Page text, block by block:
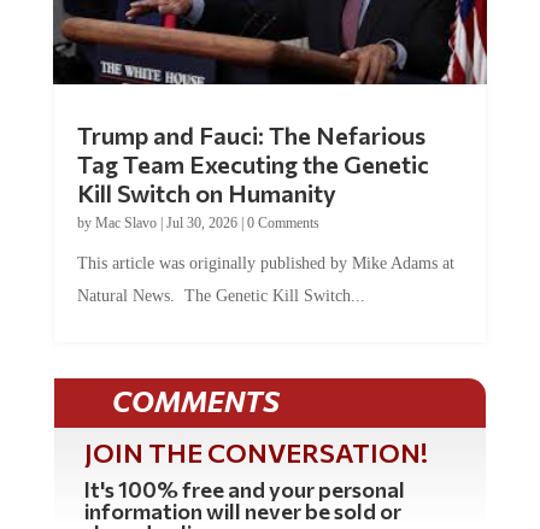
Tag Team Executing the Genetic
Kill Switch on Humanity
byMac Slavo |Jul 30, 2026 | 0 Comments
Natural News. The Genetic Kill Switch...
COMMENTS
JOIN THE CONVERSATION!
It's 100% free and your personal
information will never be sold or
shared online.